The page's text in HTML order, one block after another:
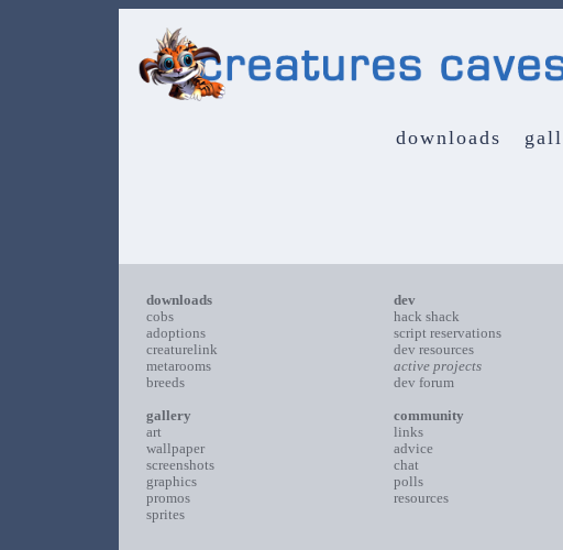
downloads
downloads
cobs
adoptions
creaturelink
metarooms
breeds
gallery
art
wallpaper
screenshots
graphics
promos
sprites
dev
hack shack
script reservations
dev resources
active projects
dev forum
community
links
advice
chat
polls
resources